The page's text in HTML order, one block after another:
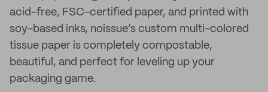
acid-free, FSC-certified paper, and printed with
soy-based inks, noissue’s custom multi-colored
tissue paper is completely compostable,
beautiful, and perfect for leveling up your
packaging game.